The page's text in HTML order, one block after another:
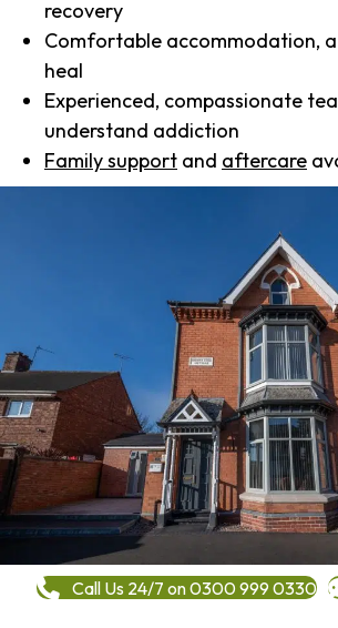
recovery
Comfortable accommodation,
heal
Experienced, compassionate
understand addiction
Family support and aftercare
Call Us 24/7 on 0300 999 0330